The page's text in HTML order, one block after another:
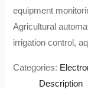
equipment
Agricultural
irrigation control,
Categories:
Description